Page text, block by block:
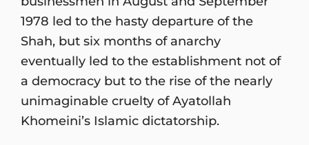
1978 led to the hasty departure of the
Shah, but six months of anarchy
eventually led to the establishment not of
a democracy but to the rise of the nearly
unimaginable cruelty of Ayatollah
Khomeini’s Islamic dictatorship.